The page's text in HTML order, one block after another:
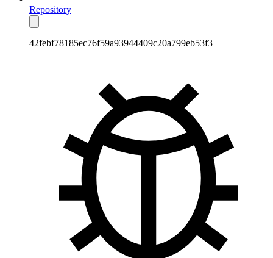
Repository
42febf78185ec76f59a93944409c20a799eb53f3